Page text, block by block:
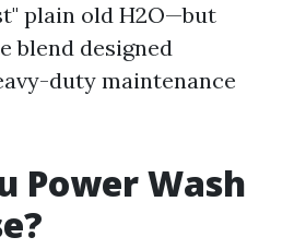
plain old H2O—but
blend designed
duty maintenance
Power Wash